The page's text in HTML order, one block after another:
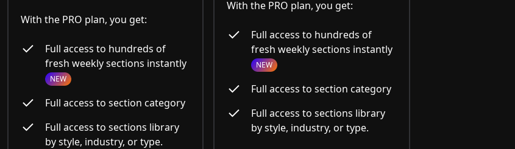
With the PRO plan, you get:
Full access to hundreds of
fresh weekly sections instantly
NEW
Full access to section category
Full access to sections library
by style, industry, or type.
With the PRO plan, you get:
Full access to hundreds of
fresh weekly sections instantly
NEW
Full access to section category
Full access to sections library
by style, industry, or type.